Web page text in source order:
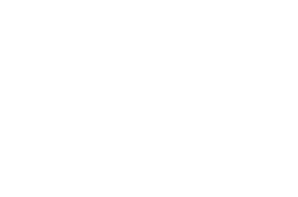
Cursos para Profesionales
Eventos en los que